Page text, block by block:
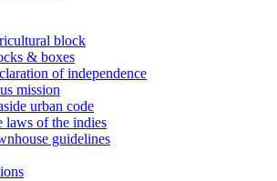
block
& boxes
of independence
mission
urban code
laws of the indies
guidelines